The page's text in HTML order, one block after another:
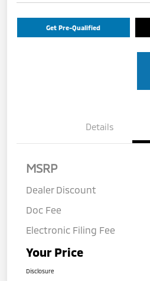
Get Pre-Qualified
Details
MSRP
Dealer Discount
Doc Fee
Electronic Filing Fee
Your Price
Disclosure